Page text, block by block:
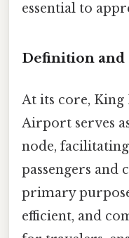
essential to
Definition and
At its core,
Airport serves
node,
passengers and
primary
efficient, and